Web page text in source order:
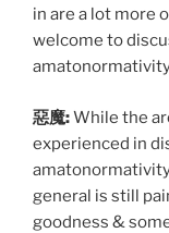
in are a lot more
welcome to
惡魔:While the
experienced in
general is still
goodness &